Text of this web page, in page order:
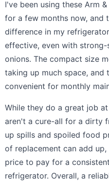
I've been using these Arm
for a few months now, and
difference in my
effective, even with
onions. The compact size
taking up much space, and
convenient for monthly
While they do a great job
aren't a cure-all for a dirty
up spills and spoiled food
of replacement can add
price to pay for a
refrigerator. Overall, a